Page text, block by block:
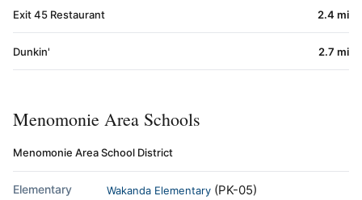
Exit 45 Restaurant 2.4 mi
Dunkin' 2.7 mi
Menomonie Area Schools
Menomonie Area School District
Elementary Wakanda Elementary (PK-05)